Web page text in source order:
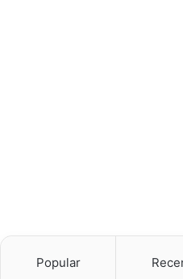
Popular